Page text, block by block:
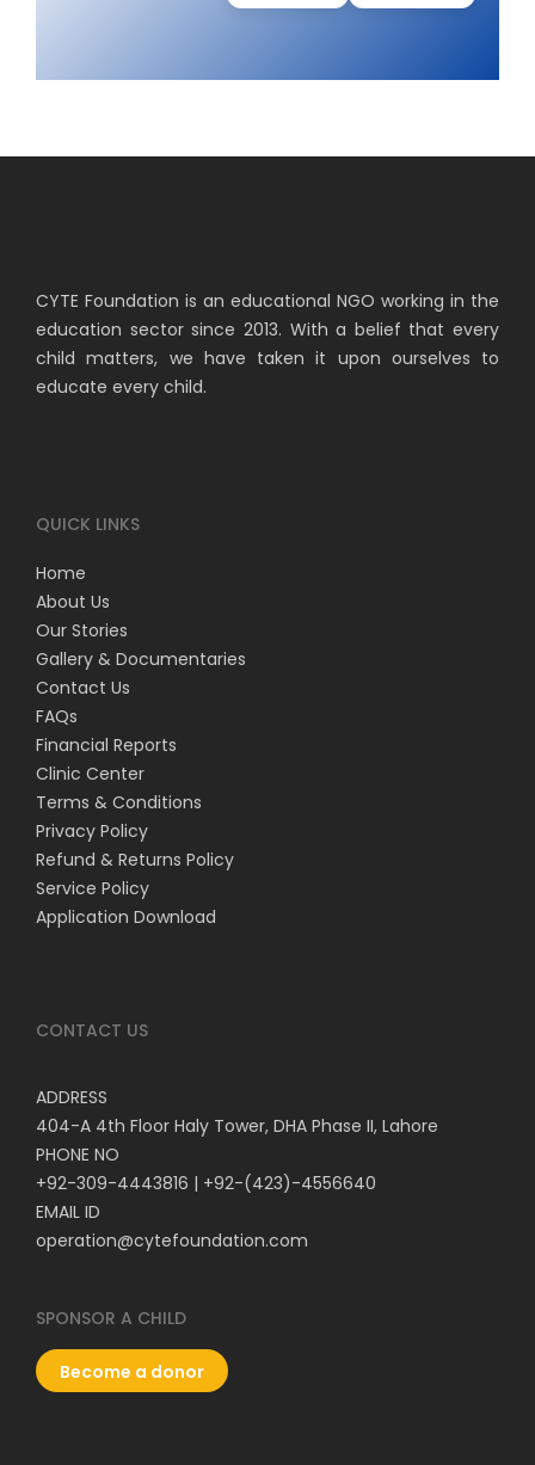
CYTE Foundation is an educational NGO working in the
education sector since 2013. With a belief that every
child matters, we have taken it upon ourselves to
educate every child.
QUICK LINKS
Home
About Us
Our Stories
Gallery & Documentaries
Contact Us
FAQs
Financial Reports
Clinic Center
Terms & Conditions
Privacy Policy
Refund & Returns Policy
Service Policy
Application Download
CONTACT US
ADDRESS
404-A 4th Floor Haly Tower, DHA Phase II, Lahore
PHONE NO
+92-309-4443816 | +92-(423)-4556640
EMAIL ID
operation@cytefoundation.com
SPONSOR A CHILD
Become a donor